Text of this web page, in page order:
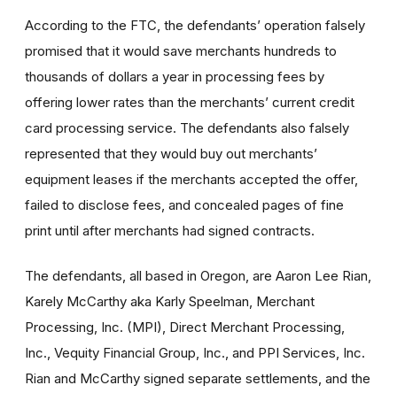
According to the FTC, the defendants’ operation falsely
promised that it would save merchants hundreds to
thousands of dollars a year in processing fees by
offering lower rates than the merchants’ current credit
card processing service. The defendants also falsely
represented that they would buy out merchants’
equipment leases if the merchants accepted the offer,
failed to disclose fees, and concealed pages of fine
print until after merchants had signed contracts.
The defendants, all based in Oregon, are Aaron Lee Rian,
Karely McCarthy aka Karly Speelman, Merchant
Processing, Inc. (MPI), Direct Merchant Processing,
Inc., Vequity Financial Group, Inc., and PPI Services, Inc.
Rian and McCarthy signed separate settlements, and the